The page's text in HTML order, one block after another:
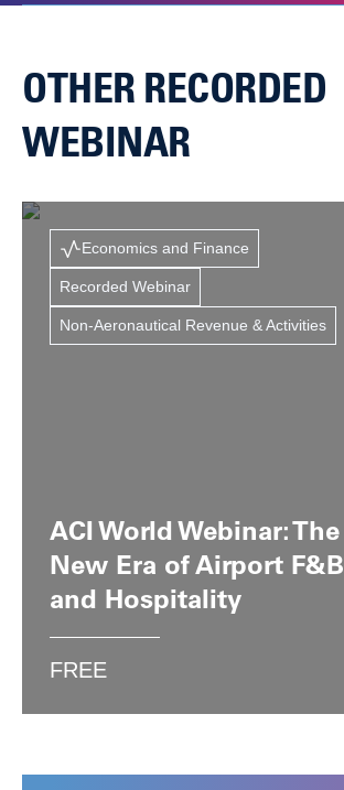
OTHER RECORDED
WEBINAR
Recorded Webinar
Economics and Finance
Non-Aeronautical Revenue & Activities
ACI World Webinar: The
New Era of Airport F&B
and Hospitality
FREE